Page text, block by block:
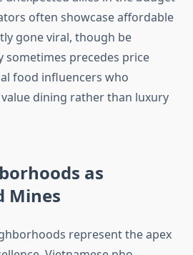
often showcase affordable
gone viral, though be
precedes price
food influencers who
dining rather than luxury
as
Mines
represent the apex